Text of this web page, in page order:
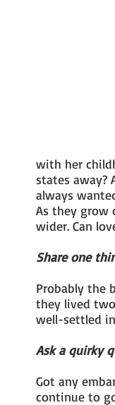
with her
states away?
always
As they grow
wider. Can
Share one
Probably the
they lived
well-settled
Ask a quirky
Got any
continue to